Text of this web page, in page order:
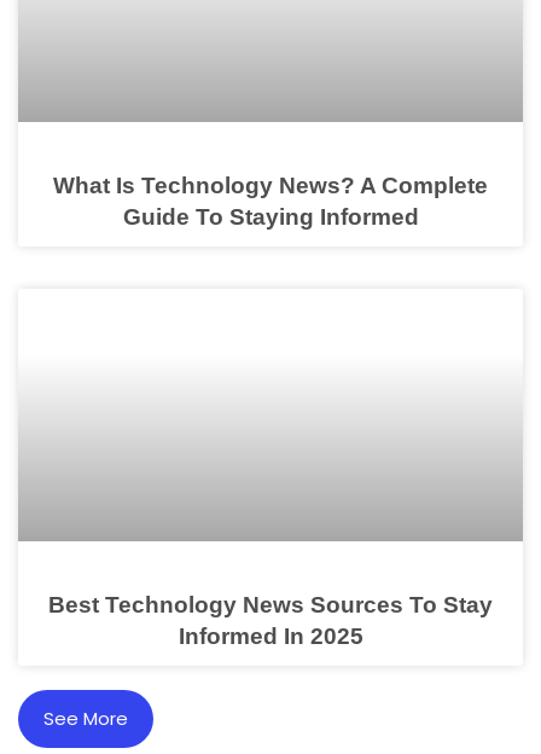
What Is Technology News? A Complete
Guide To Staying Informed
Best Technology News Sources To Stay
Informed In 2025
See More